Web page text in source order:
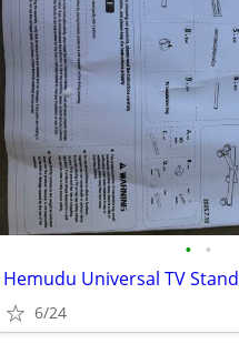
• •
Hemudu Universal TV Stand
6/24